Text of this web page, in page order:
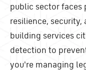
public sector faces
resilience,
building services
detection to
you're managing